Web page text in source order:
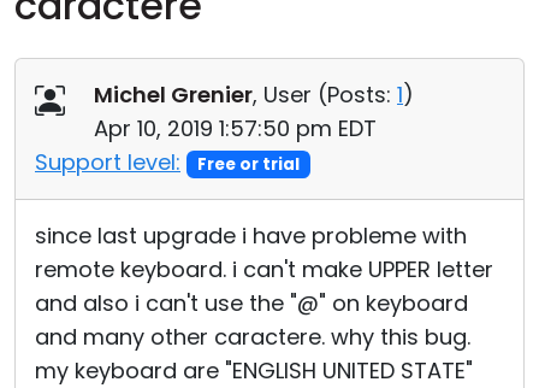
Michel Grenier, User (Posts: 1)
Apr 10, 2019 1:57:50 pm EDT
Support level:
Free or trial
since last upgrade i have probleme with
remote keyboard. i can't make UPPER letter
and also i can't use the "@" on keyboard
and many other caractere. why this bug.
my keyboard are "ENGLISH UNITED STATE"